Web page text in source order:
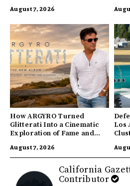
August 7, 2026
How ARGYRO Turned
Glitterati Into a Cinematic
Exploration of Fame and
August 7, 2026
Los
California
Contributor